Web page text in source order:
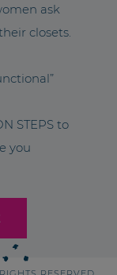
ask
closets.
STEPS to
you